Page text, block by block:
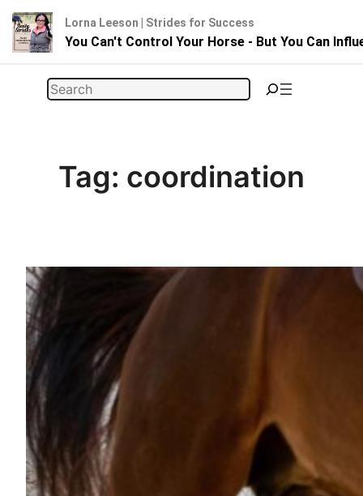
Search
Tag: coordination
Lorna Leeson | Strides for Success
You Can't Control Your Horse - But You Can